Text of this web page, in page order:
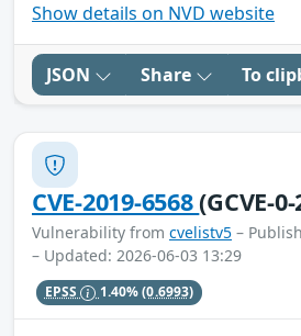
Show details on NVD website
JSON Share To
CVE-2019-6568(GCVE-
Vulnerability from cvelistv5 –
– Updated: 2026-06-03 13:29
EPSS 1.40%(0.6993)